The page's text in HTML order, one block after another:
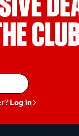
Log in